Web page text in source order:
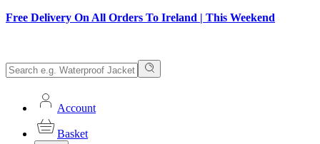
Free Delivery On All Orders To Ireland | This Weekend
Account
Basket